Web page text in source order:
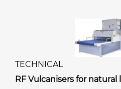
TECHNICAL
RF Vulcanisers for